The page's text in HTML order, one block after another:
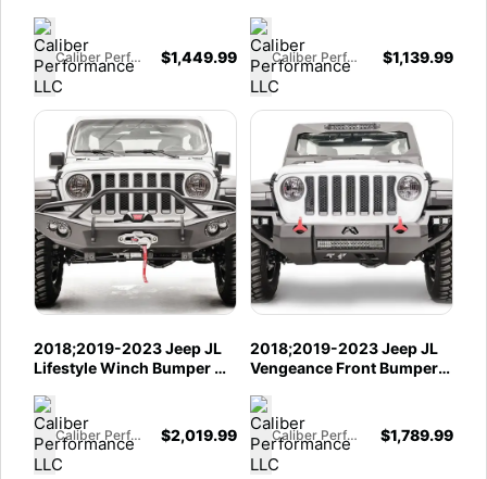
Caliber Performance LLC $1,449.99 Caliber Performance LLC $1,139.99
2018;2019-2023 Jeep JL
Lifestyle Winch Bumper w/
Lifestyle Winch Bumper w/
No Guard
Caliber Performance LLC $2,019.99
2018;2019-2023 Jeep JL
Vengeance Front Bumper
Vengeance Front Bumper
w/ No Guard
Caliber Performance LLC $1,789.99